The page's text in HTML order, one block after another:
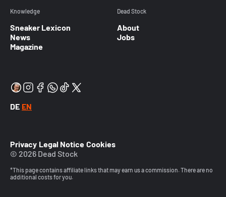
Knowledge
Sneaker Lexicon
News
Magazine
Dead Stock
About
Jobs
DE EN
Privacy Legal Notice Cookies
© 2026 Dead Stock
*This page contains affiliate links that may earn us a commission. There are no
additional costs for you.